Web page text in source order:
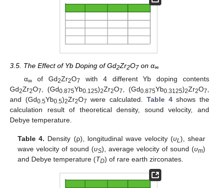
3.5. The Effect of Yb Doping of Gd2Zr2O7 on α∞
α∞ of Gd2Zr2O7
with 4 different Yb doping contents
Gd2Zr2O7 , (Gd0.875Yb0.125)2Zr2O7 , (Gd0.875Yb0.3125)2Zr2O7
and (Gd0.5Yb0.5)2Zr2O7 were calculated. Table 4shows the
calculation result of theoretical density, sound velocity, and
Debye temperature.
Table 4. Density (ρ), longitudinal wave velocity (υL), shear
wave velocity of sound (υS), average velocity of sound (υm)
and Debye temperature (TD) of rare earth zirconates.